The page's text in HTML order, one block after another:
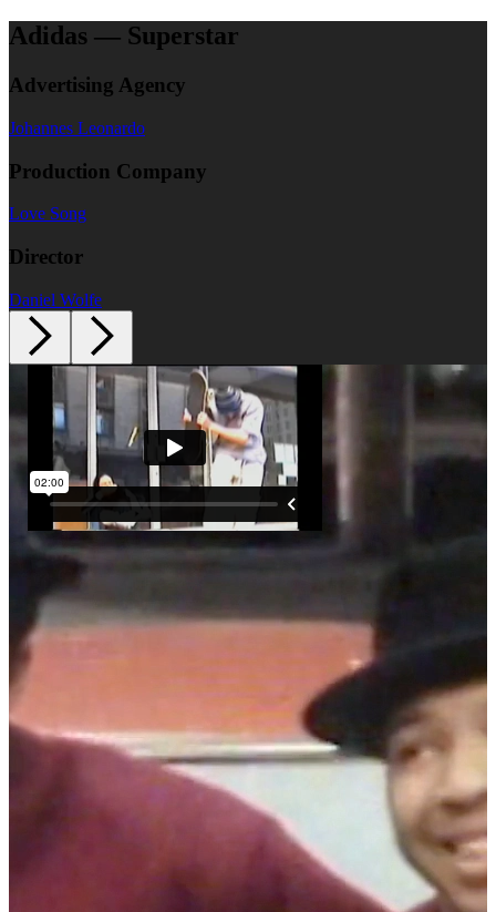
Adidas — Superstar
Advertising Agency
Johannes Leonardo
Production Company
Love Song
Director
Daniel Wolfe